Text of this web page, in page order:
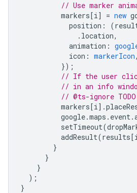
// Use marker
markers[i] = new
position : (
. location,
animation :
icon : markerIcon,
});
// If the user
// in an info
// @ts-ignore
markers[i].
google.maps . event.
setTimeout(
addResult(results[
}
}
}
);
}